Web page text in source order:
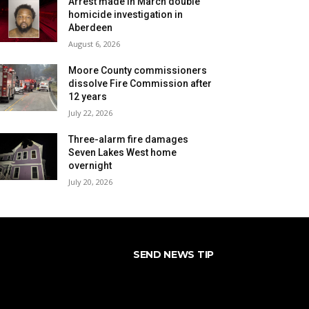
homicide investigation in
Aberdeen
August 6, 2026
Moore County commissioners
dissolve Fire Commission after
12 years
July 22, 2026
Three-alarm fire damages
Seven Lakes West home
overnight
July 20, 2026
SEND NEWS TIP